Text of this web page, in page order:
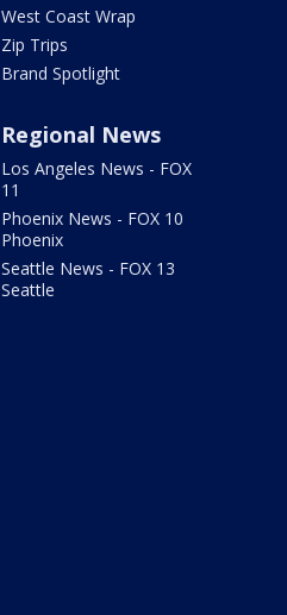
West Coast Wrap
Zip Trips
Brand Spotlight
Regional News
Los Angeles News - FOX
11
Phoenix News - FOX 10
Phoenix
Seattle News - FOX 13
Seattle